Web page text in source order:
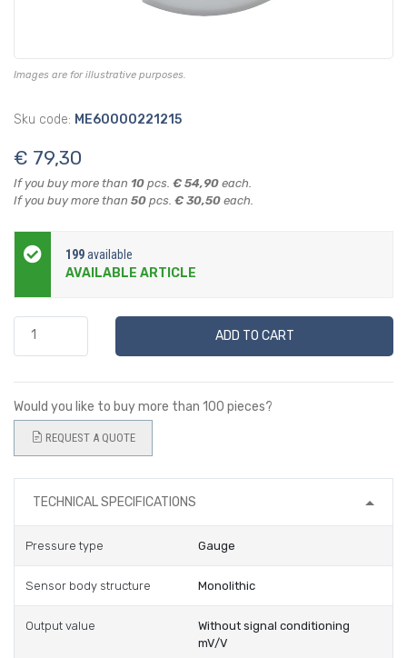
Images are for illustrative purposes.
Sku code: ME60000221215
€ 79,30
If you buy more than 10 pcs. € 54,90 each.
If you buy more than 50 pcs. € 30,50 each.
199available
AVAILABLE ARTICLE
ADD TO CART
Would you like to buy more than 100 pieces?
REQUEST A QUOTE
TECHNICAL SPECIFICATIONS
Pressure type Gauge
Sensor body structure Monolithic
Output value
Without signal conditioning
mV/V